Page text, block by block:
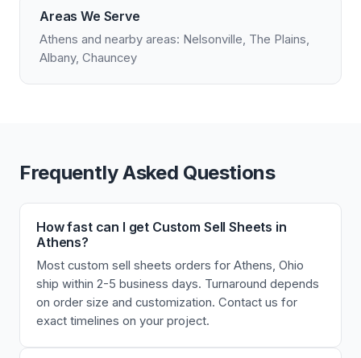
Areas We Serve
Athens and nearby areas: Nelsonville, The Plains,
Albany, Chauncey
Frequently Asked Questions
How fast can I get Custom Sell Sheets in
Athens?
Most custom sell sheets orders for Athens, Ohio
ship within 2-5 business days. Turnaround depends
on order size and customization. Contact us for
exact timelines on your project.